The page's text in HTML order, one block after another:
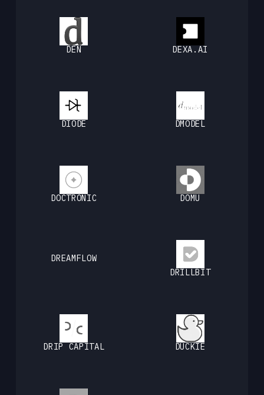
DEN DEXA.AI
DIODE DMODEL
DOCTRONIC DOMU
DREAMFLOW
DRILLBIT
DRIP CAPITAL DUCKIE